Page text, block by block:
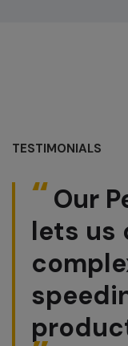
TESTIMONIALS
Our
lets us